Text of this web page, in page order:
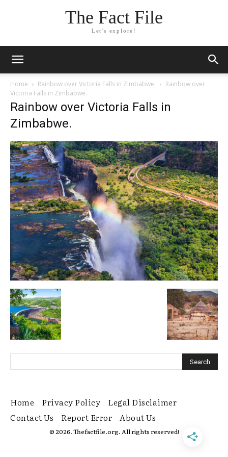
The Fact File
Let's explore!
Home Rainbow over Victoria Falls in Zimbabwe.
Rainbow over
Victoria Falls in Zimbabwe.
Rainbow over Victoria Falls in
Zimbabwe.
Home Privacy Policy
Legal Disclaimer
Contact Us
Report Error About Us
© 2026. Thefactfile.org. All rights reserved!